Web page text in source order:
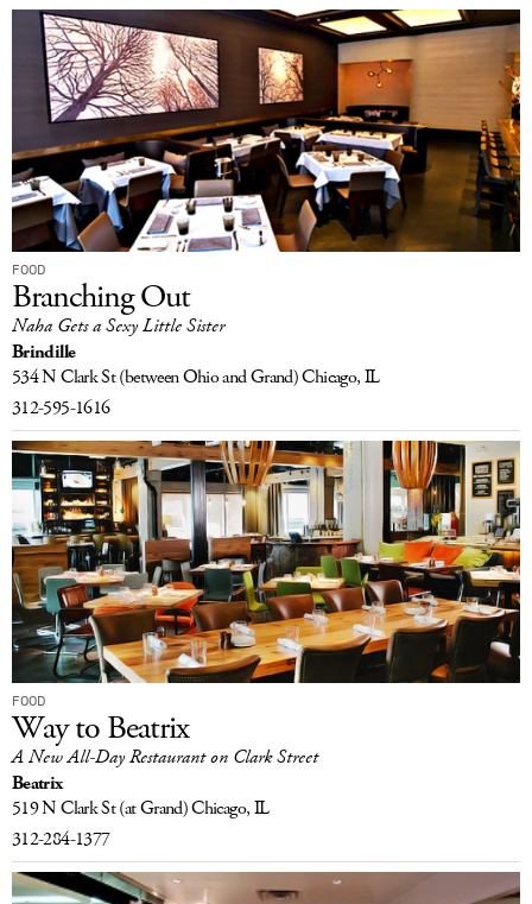
FOOD
Branching Out
Naha Gets a Sexy Little Sister
Brindille
534 N Clark St(between Ohio and Grand)Chicago, IL
312-595-1616
FOOD
Way to Beatrix
A New All-Day Restaurant on Clark Street
Beatrix
519 N Clark St(at Grand)Chicago, IL
312-284-1377